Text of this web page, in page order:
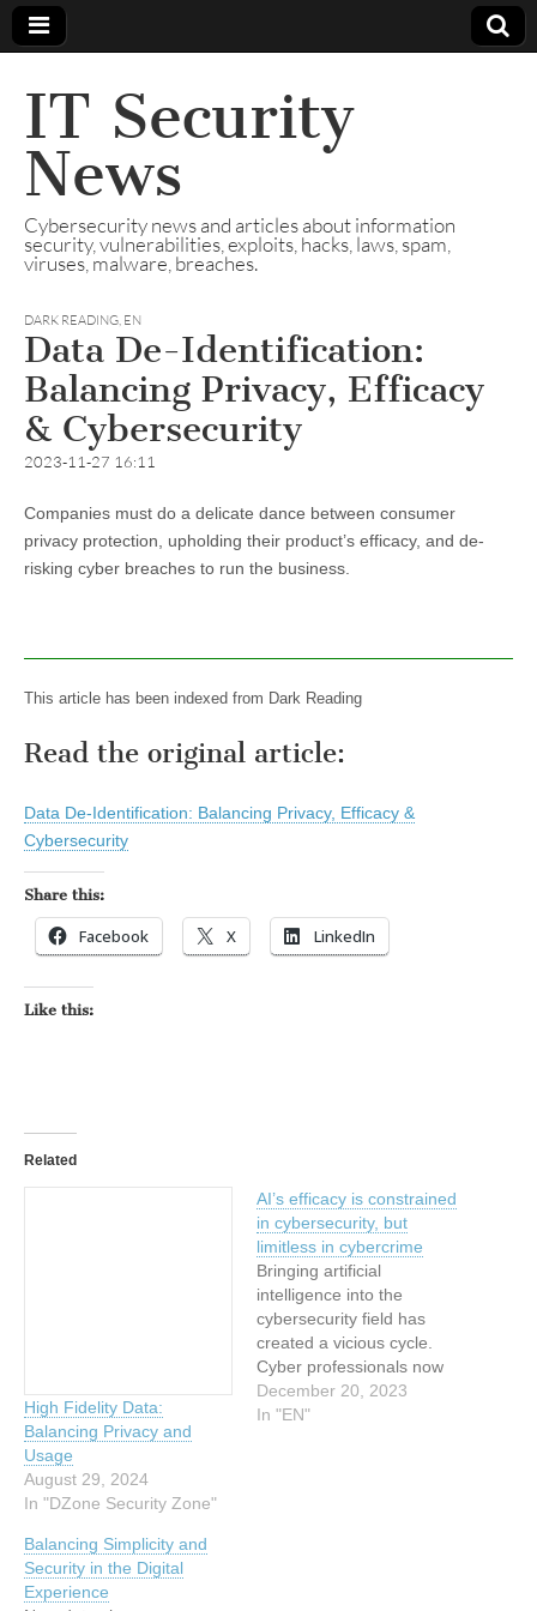
IT Security
News
Cybersecurity news and articles about information
security, vulnerabilities, exploits, hacks, laws, spam,
viruses, malware, breaches.
DARK READING, EN
Data De-Identification:
Balancing Privacy, Efficacy
& Cybersecurity
2023-11-27 16:11
Companies must do a delicate dance between consumer
privacy protection, upholding their product’s efficacy, and de-
risking cyber breaches to run the business.
This article has been indexed from Dark Reading
Read the original article:
Data De-Identification: Balancing Privacy, Efficacy &
Cybersecurity
Share this:
Facebook X LinkedIn
Like this:
Related
High Fidelity Data:
Balancing Privacy and
Usage
August 29, 2024
In "DZone Security Zone"
AI’s efficacy is constrained
in cybersecurity, but
limitless in cybercrime
Bringing artificial
intelligence into the
cybersecurity field has
created a vicious cycle.
Cyber professionals now
employ AI to enhance their
tools and boost their
December 20, 2023
In "EN"
Balancing Simplicity and
Security in the Digital
Experience